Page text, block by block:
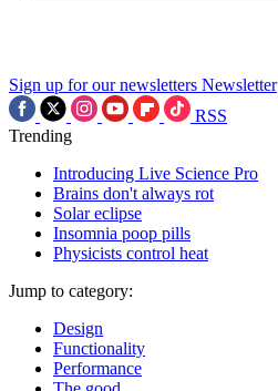
Sign up for our newsletters Newsletter
RSS
Trending
Introducing Live Science Pro
Brains don't always rot
Solar eclipse
Insomnia poop pills
Physicists control heat
Jump to category:
Design
Functionality
Performance